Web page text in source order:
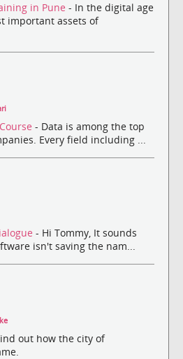
in Pune - In the digital age
important assets of
- Data is among the top
Every field including ...
- Hi Tommy, It sounds
isn't saving the nam...
out how the city of